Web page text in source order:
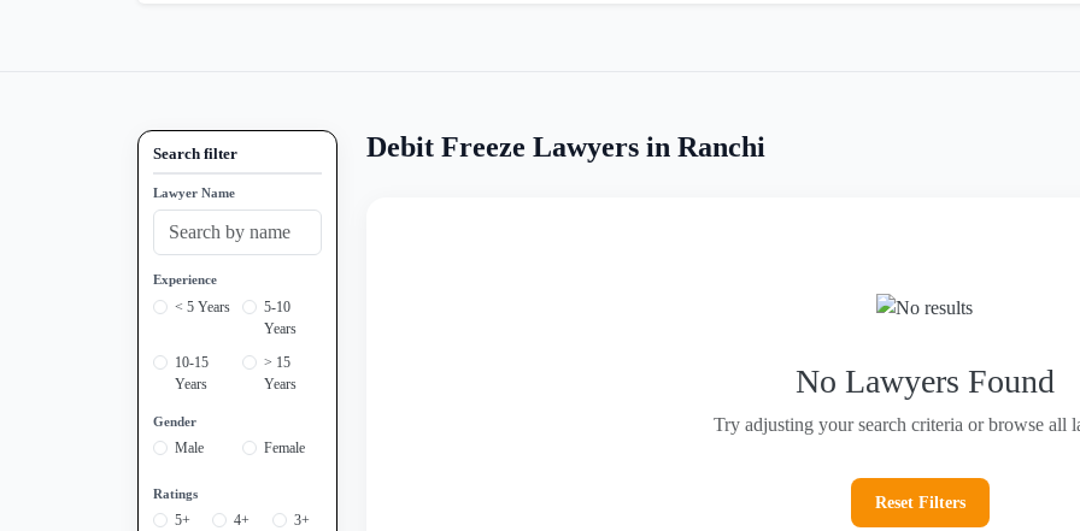
Search filter
Lawyer Name
Experience
< 5 Years
5-10
Years
10-15
Years
> 15
Years
Gender
Male Female
Ratings
5+ 4+ 3+
Debit Freeze Lawyers in Ranchi
No Lawyers Found
Try adjusting your search criteria or browse all
Reset Filters